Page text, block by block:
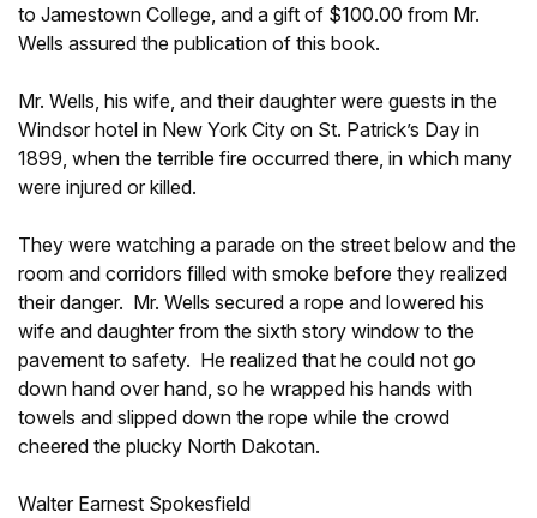
to Jamestown College, and a gift of $100.00 from Mr.
Wells assured the publication of this book.
Mr. Wells, his wife, and their daughter were guests in the
Windsor hotel in New York City on St. Patrick’s Day in
1899, when the terrible fire occurred there, in which many
were injured or killed.
They were watching a parade on the street below and the
room and corridors filled with smoke before they realized
their danger. Mr. Wells secured a rope and lowered his
wife and daughter from the sixth story window to the
pavement to safety. He realized that he could not go
down hand over hand, so he wrapped his hands with
towels and slipped down the rope while the crowd
cheered the plucky North Dakotan.
Walter Earnest Spokesfield